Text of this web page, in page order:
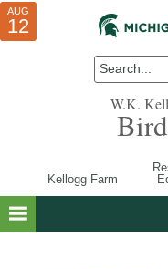
W.K.
Kellogg Farm
JUL
10
AUG
01
AUG
12